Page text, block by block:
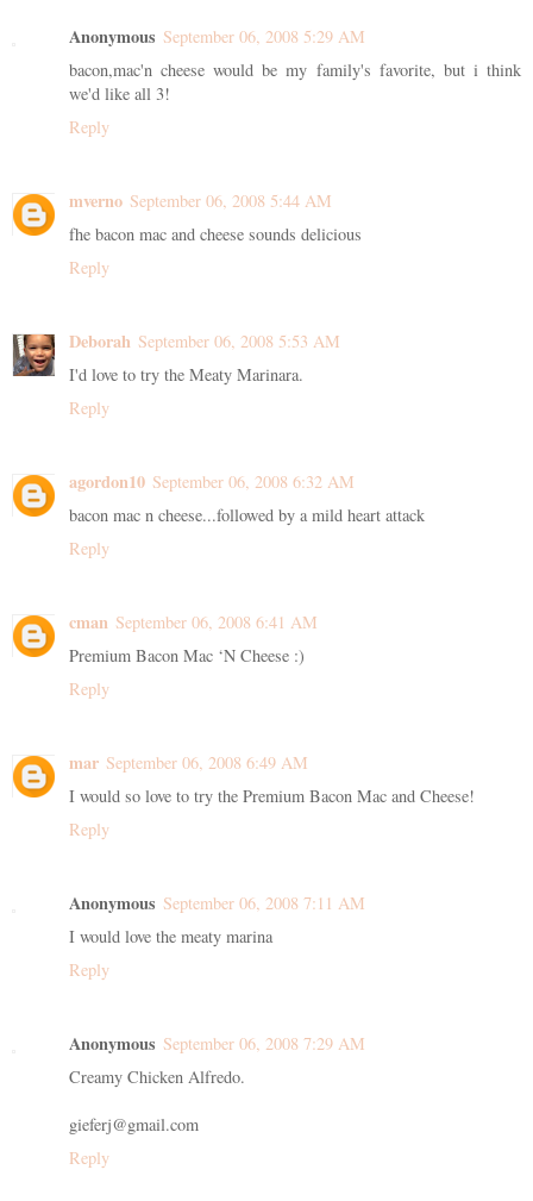
Anonymous September 06, 2008 5:29 AM
bacon,mac'n cheese would be my family's favorite, but i think
we'd like all 3!
Reply
mverno September 06, 2008 5:44 AM
fhe bacon mac and cheese sounds delicious
Reply
Deborah September 06, 2008 5:53 AM
I'd love to try the Meaty Marinara.
Reply
agordon10 September 06, 2008 6:32 AM
bacon mac n cheese...followed by a mild heart attack
Reply
cman September 06, 2008 6:41 AM
Premium Bacon Mac ‘N Cheese :)
Reply
mar September 06, 2008 6:49 AM
I would so love to try the Premium Bacon Mac and Cheese!
Reply
Anonymous September 06, 2008 7:11 AM
I would love the meaty marina
Reply
Anonymous September 06, 2008 7:29 AM
Creamy Chicken Alfredo.
gieferj@gmail.com
Reply